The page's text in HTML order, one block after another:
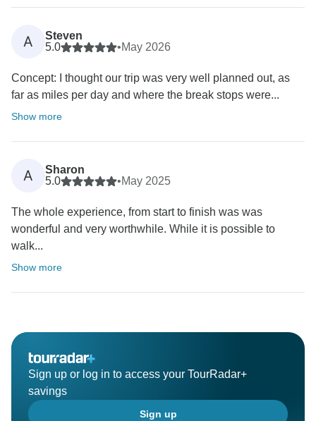
A
Steven
5.0
•May 2026
Concept: I thought our trip was very well planned out, as
far as miles per day and where the break stops were...
Show more
A
Sharon
5.0
•May 2025
The whole experience, from start to finish was was
wonderful and very worthwhile. While it is possible to
walk...
Show more
Sign up or log in to access your TourRadar+
savings
Sign up